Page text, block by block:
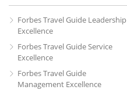
Forbes Travel Guide Leadership
Excellence
Forbes Travel Guide Service
Excellence
Forbes Travel Guide
Management Excellence